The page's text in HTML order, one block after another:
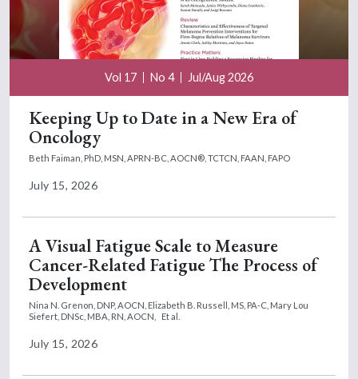
Vol 17 No 4 Jul/Aug 2026
Keeping Up to Date in a New Era of
Oncology
Beth Faiman, PhD, MSN, APRN-BC, AOCN®, TCTCN, FAAN, FAPO
July 15, 2026
A Visual Fatigue Scale to Measure
Cancer-Related Fatigue The Process of
Development
Nina N. Grenon, DNP, AOCN, Elizabeth B. Russell, MS, PA-C, Mary Lou
Siefert, DNSc, MBA, RN, AOCN,
Et al.
July 15, 2026